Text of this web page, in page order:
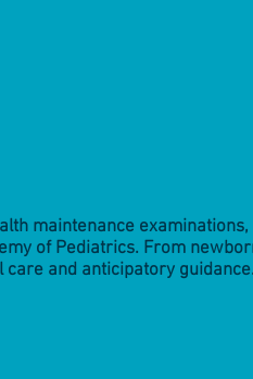
maintenance
of Pediatrics. From
and anticipatory guidance.